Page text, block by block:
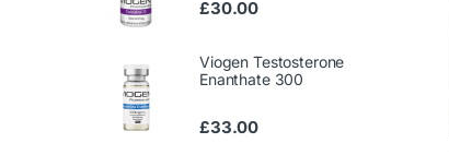
£30.00
Viogen Testosterone
Enanthate 300
£33.00